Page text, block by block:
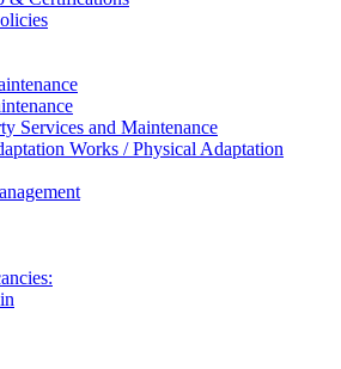
Services and Maintenance
Works / Physical Adaptation